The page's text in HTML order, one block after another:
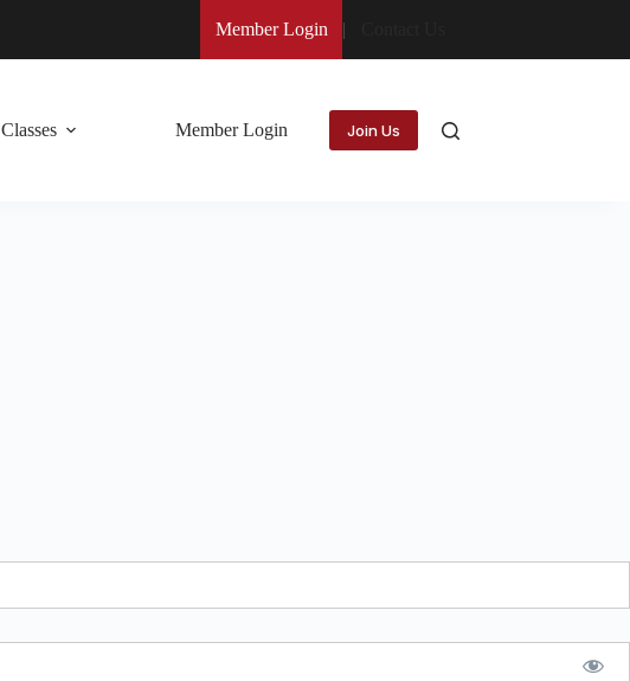
Member Login
Classes Member Login Join Us